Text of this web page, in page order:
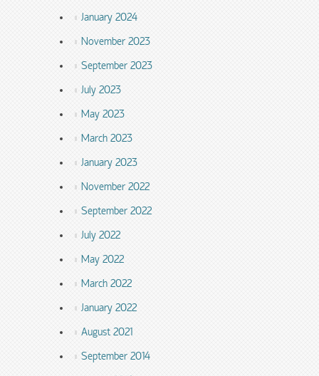
January 2024
November 2023
September 2023
July 2023
May 2023
March 2023
January 2023
November 2022
September 2022
July 2022
May 2022
March 2022
January 2022
August 2021
September 2014